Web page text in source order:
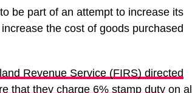
be part of an attempt to increase its
the cost of goods purchased
Revenue Service (FIRS) directed
that they charge 6% stamp duty on all